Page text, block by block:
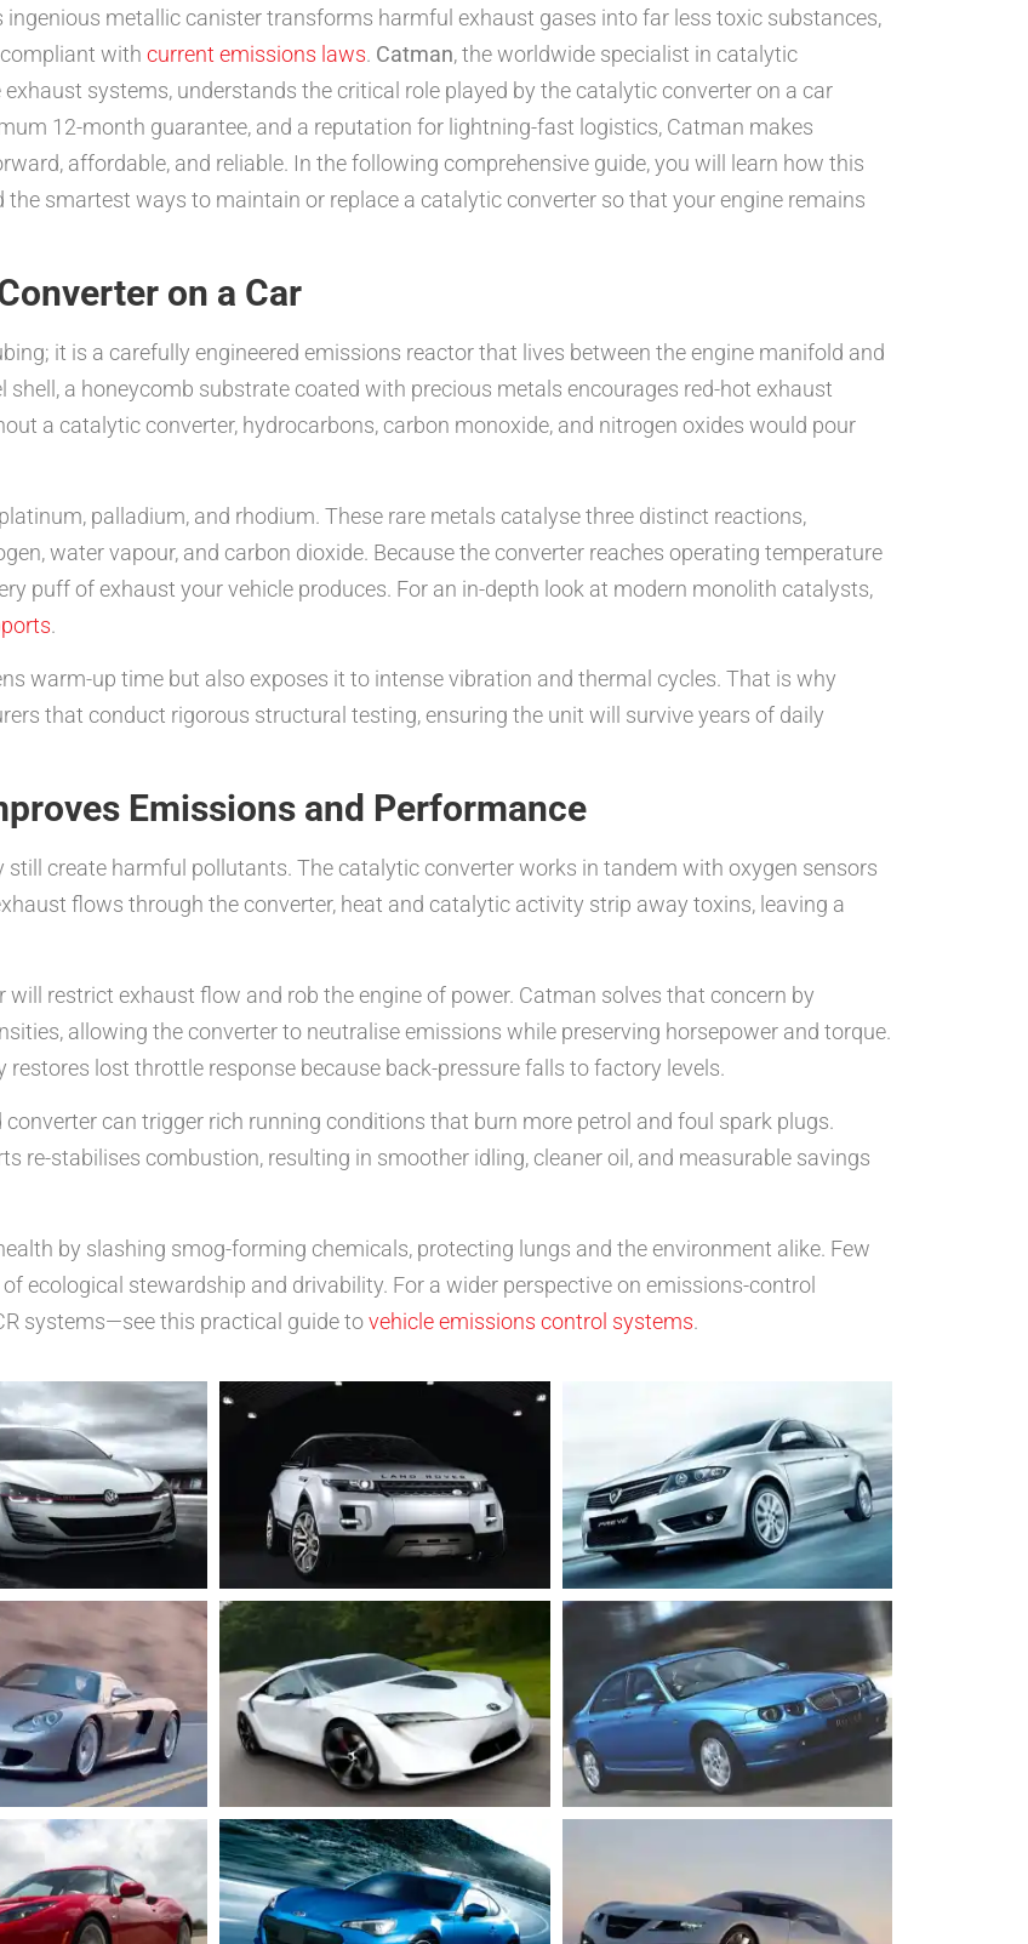
metallic canister transforms harmful exhaust gases into far less toxic substances,
with current emissions laws. Catman, the worldwide specialist in catalytic
systems, understands the critical role played by the catalytic converter on a car
12-month guarantee, and a reputation for lightning-fast logistics, Catman makes
affordable, and reliable. In the following comprehensive guide, you will learn how this
smartest ways to maintain or replace a catalytic converter so that your engine remains
on a Car
it is a carefully engineered emissions reactor that lives between the engine manifold and
shell, a honeycomb substrate coated with precious metals encourages red-hot exhaust
a catalytic converter, hydrocarbons, carbon monoxide, and nitrogen oxides would pour
palladium, and rhodium. These rare metals catalyse three distinct reactions,
water vapour, and carbon dioxide. Because the converter reaches operating temperature
puff of exhaust your vehicle produces. For an in-depth look at modern monolith catalysts,
.
warm-up time but also exposes it to intense vibration and thermal cycles. That is why
that conduct rigorous structural testing, ensuring the unit will survive years of daily
Emissions and Performance
still create harmful pollutants. The catalytic converter works in tandem with oxygen sensors
flows through the converter, heat and catalytic activity strip away toxins, leaving a
restrict exhaust flow and rob the engine of power. Catman solves that concern by
allowing the converter to neutralise emissions while preserving horsepower and torque.
lost throttle response because back-pressure falls to factory levels.
can trigger rich running conditions that burn more petrol and foul spark plugs.
re-stabilises combustion, resulting in smoother idling, cleaner oil, and measurable savings
by slashing smog-forming chemicals, protecting lungs and the environment alike. Few
ecological stewardship and drivability. For a wider perspective on emissions-control
systems—see this practical guide tovehicle emissions control systems.